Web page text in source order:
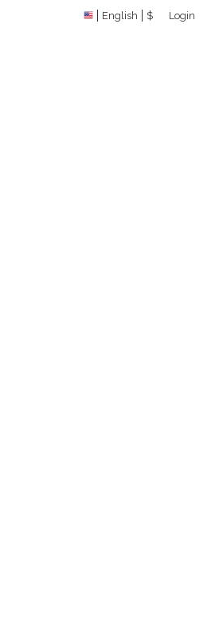
English $ Login